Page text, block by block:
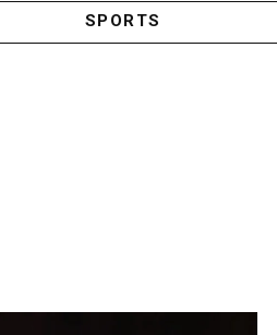
SPORTS